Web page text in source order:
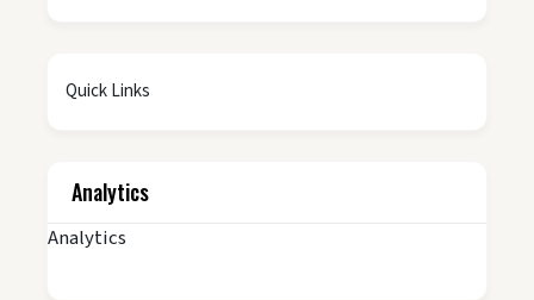
Quick Links
Analytics
Analytics